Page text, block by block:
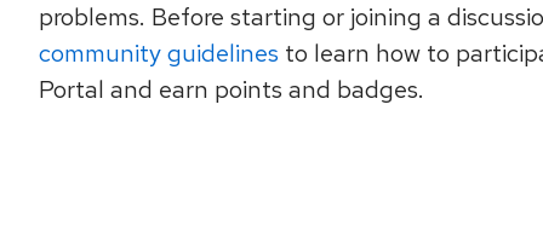
problems. Before starting or joining a
community guidelines to learn how to
Portal and earn points and badges.